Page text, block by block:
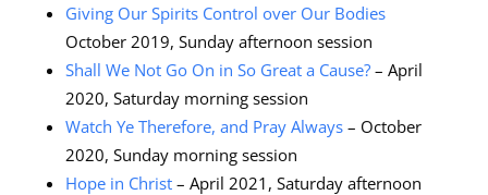
Giving Our Spirits Control over Our Bodies
October 2019, Sunday afternoon session
Shall We Not Go On in So Great a Cause?– April
2020, Saturday morning session
Watch Ye Therefore, and Pray Always– October
2020, Sunday morning session
Hope in Christ– April 2021, Saturday afternoon